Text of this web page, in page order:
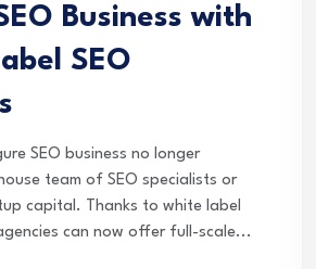
Business with
SEO
SEO business no longer
team of SEO specialists or
capital. Thanks to white label
can now offer full-scale...